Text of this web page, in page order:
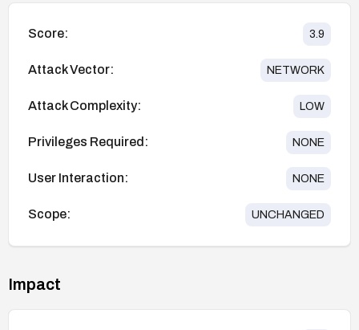
Score: 3.9
Attack Vector: NETWORK
Attack Complexity: LOW
Privileges Required: NONE
User Interaction: NONE
Scope: UNCHANGED
Impact